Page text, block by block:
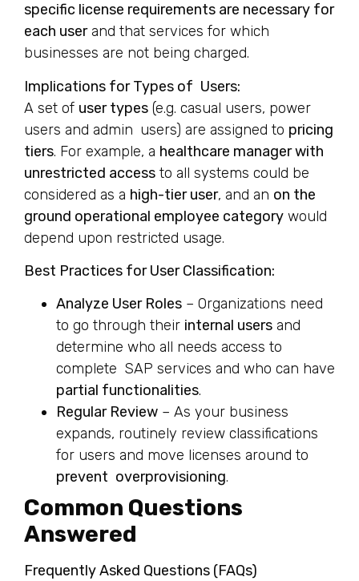
specific license requirements are necessary for
each userand that services for which
businesses are not being charged.
Implications for Types of Users:
A set of user types (e.g. casual users, power
users and admin users) are assigned to pricing
tiers. For example, a healthcare manager with
unrestricted access to all systems could be
considered as a high-tier user, and an on the
ground operational employee category would
depend upon restricted usage.
Best Practices for User Classification:
Analyze User Roles – Organizations need
to go through their internal users and
determine who all needs access to
complete SAP services and who can have
partial functionalities.
Regular Review – As your business
expands, routinely review classifications
for users and move licenses around to
prevent overprovisioning.
Common Questions
Answered
Frequently Asked Questions (FAQs)